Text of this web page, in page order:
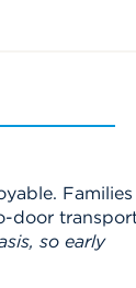
Families
door
so early